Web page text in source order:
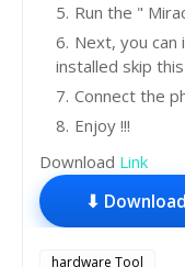
Run the "
Next, you can
installed skip
Connect the
Enjoy !!!
Download Link
⬇
hardware Tool